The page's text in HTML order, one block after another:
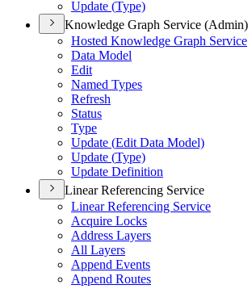
Update (Type)
Knowledge Graph Service (Admin)
Hosted Knowledge Graph Service
Data Model
Edit
Named Types
Refresh
Status
Type
Update (Edit Data Model)
Update (Type)
Update Definition
Linear Referencing Service
Linear Referencing Service
Acquire Locks
Address Layers
All Layers
Append Events
Append Routes